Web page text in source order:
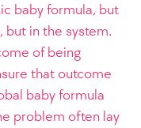
baby formula, but
but in the system.
of being
that outcome
baby formula
problem often lay